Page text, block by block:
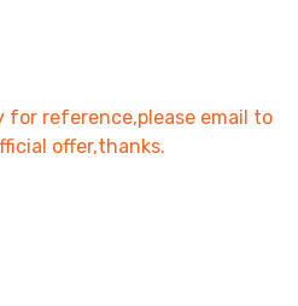
for reference,please email to
offer,thanks.